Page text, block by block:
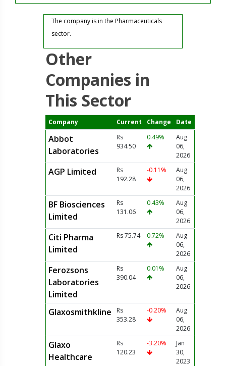
The company is in the Pharmaceuticals
sector.
Other
Companies in
This Sector
Company Current Change Date
Abbot
Laboratories
Rs
934.50
0.49%
Aug
06,
2026
AGP Limited
Rs
192.28
-0.11%
Aug
06,
2026
BF Biosciences
Limited
Rs
131.06
0.43%
Aug
06,
2026
Citi Pharma
Limited
Rs 75.74 0.72%
Aug
06,
2026
Ferozsons
Laboratories
Limited
Rs
390.04
0.01%
Aug
06,
2026
Glaxosmithkline
Rs
353.28
-0.20%
Aug
06,
2026
Glaxo
Healthcare
Rs
120.23
-3.20%
Jan
30,
2023